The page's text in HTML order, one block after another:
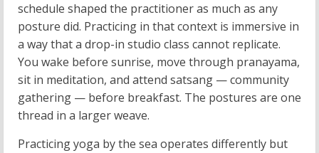
schedule shaped the practitioner as much as any
posture did. Practicing in that context is immersive in
a way that a drop-in studio class cannot replicate.
You wake before sunrise, move through pranayama,
sit in meditation, and attend satsang — community
gathering — before breakfast. The postures are one
thread in a larger weave.
Practicing yoga by the sea operates differently but